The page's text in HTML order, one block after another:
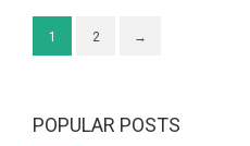
1 2 →
POPULAR POSTS